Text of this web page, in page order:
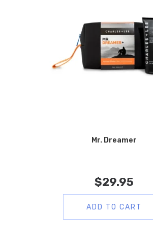
Mr. Dreamer
$29.95
ADD TO CART